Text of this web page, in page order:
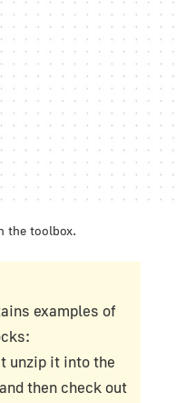
Apps
the toolbox.
examples of
unzip it into the
then check out